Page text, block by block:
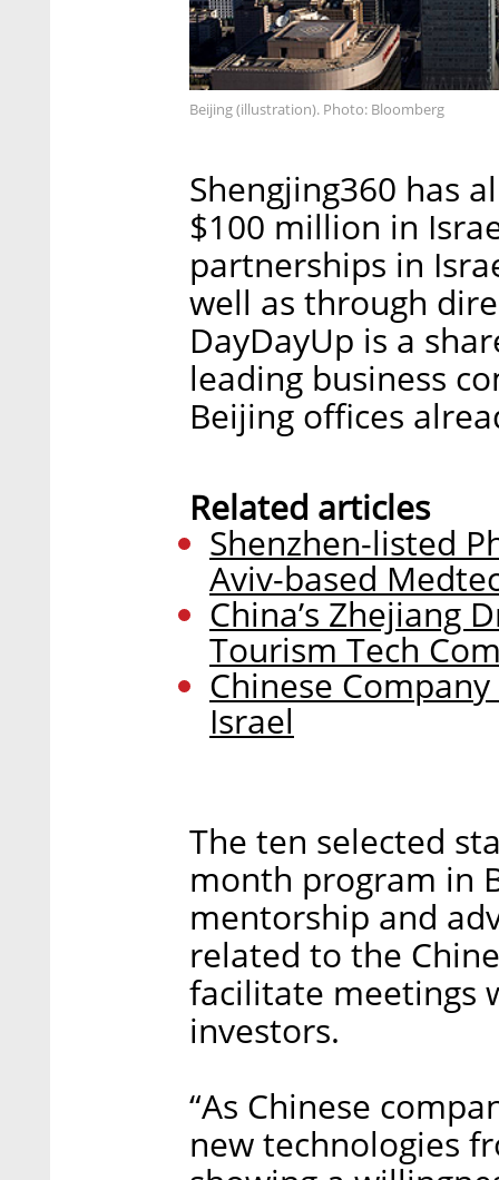
Beijing (illustration). Photo: Bloomberg
Shengjing360 has
$100 million in
partnerships in
well as through
DayDayUp is a
leading business
Beijing offices
Related articles
Shenzhen-listed
Aviv-based
China’s Zhejiang
Tourism Tech
Chinese
Israel
The ten selected
month program in
mentorship and
related to the
facilitate meetings
investors.
“As Chinese
new technologies